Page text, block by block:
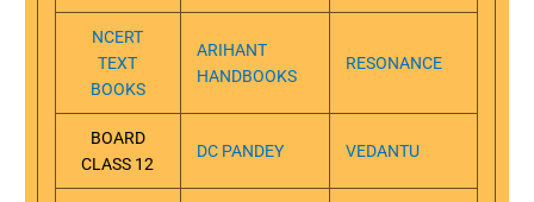
NCERT
TEXT
BOOKS
ARIHANT
HANDBOOKS
RESONANCE
BOARD
CLASS 12
DC PANDEY VEDANTU